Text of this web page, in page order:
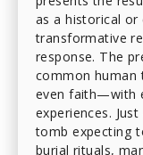
as a historical or
transformative
response. The
common human
even faith—with
experiences.
tomb expecting
burial rituals,